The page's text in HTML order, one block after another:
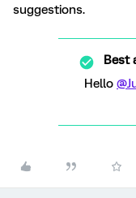
suggestions.
Best
Hello